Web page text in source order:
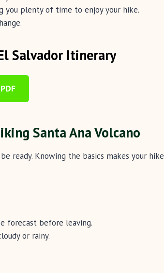
you plenty of time to enjoy your hike.
Salvador Itinerary
Santa Ana Volcano
ready. Knowing the basics makes your hike
forecast before leaving.
or rainy.